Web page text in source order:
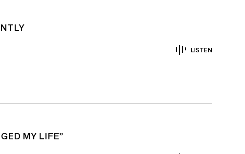
LISTEN
MY LIFE”